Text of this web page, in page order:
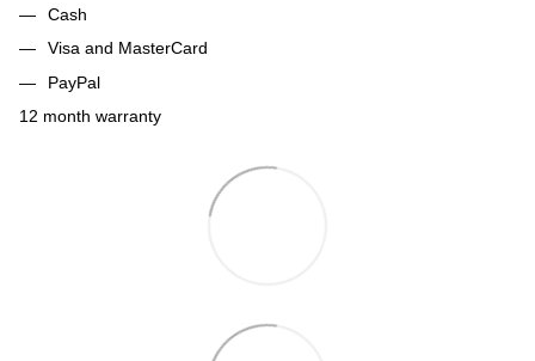
Cash
Visa and MasterCard
PayPal
12 month warranty